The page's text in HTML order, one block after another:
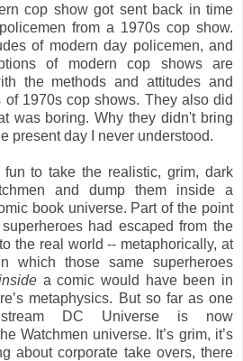
cop show got sent back in time
from a 1970s cop show.
of modern day policemen, and
of modern cop shows are
the methods and attitudes and
of 1970s cop shows. They also did
was boring. Why they didn't bring
present day I never understood.
to take the realistic, grim, dark
and dump them inside a
book universe. Part of the point
had escaped from the
the real world -- metaphorically, at
those same superheroes
a comic would have been in
metaphysics. But so far as one
DC Universe is now
Watchmen universe. It’s grim, it’s
about corporate take overs, there